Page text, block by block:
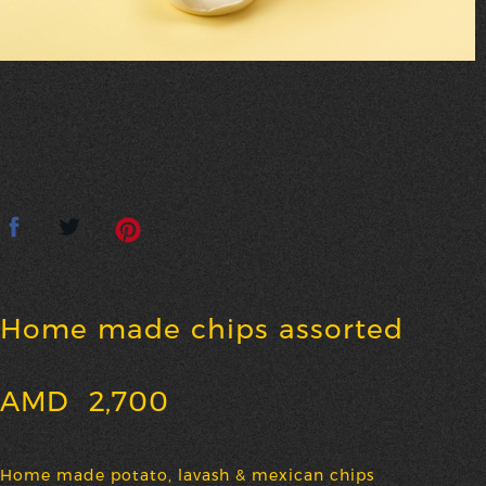
Home made chips assorted
AMD 2,700
Home made potato, lavash & mexican chips